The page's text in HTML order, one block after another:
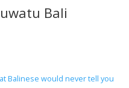
Bali
Balinese would never tell you